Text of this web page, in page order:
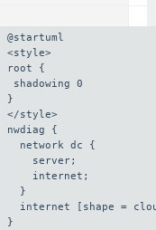
@startuml
<style>
root {
shadowing 0
}
</style>
nwdiag {
  network dc {
    server;
    internet;
  }
internet [shape =
}